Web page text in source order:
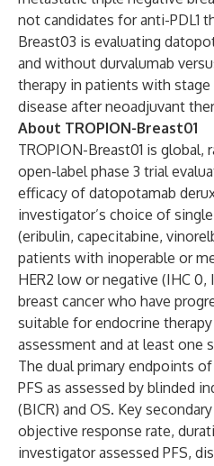
not candidates for anti-PDL1
Breast03 is evaluating
and without durvalumab
therapy in patients with
disease after neoadjuvant
About TROPION-Breast01
TROPION-Breast01 is global,
open-label phase 3 trial
efficacy of datopotamab
investigator’s choice of
(eribulin, capecitabine,
patients with inoperable or
HER2 low or negative (IHC 0,
breast cancer who have
suitable for endocrine
assessment and at least one
The dual primary endpoints
PFS as assessed by blinded
(BICR) and OS. Key
objective response rate,
investigator assessed PFS,